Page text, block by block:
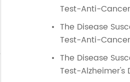
Test-Anti-
The Disease
Test-Anti-
The Disease
Test-Alzheimer's